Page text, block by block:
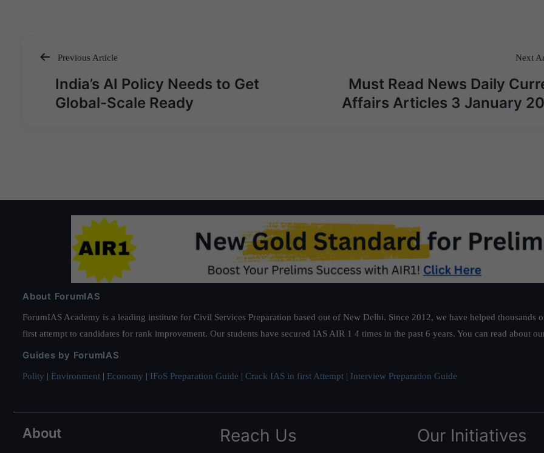
Post
navigation
Previous Article
India’s AI Policy Needs to Get
Global-Scale Ready
Next
Must Read News Daily
Affairs Articles 3 January
About ForumIAS
ForumIAS Academy is a leading institute for Civil Services Preparation based out of New Delhi. Since 2012, we have helped
first attempt to candidates for rank improvement. Our students have secured IAS AIR 1 4 times in the past 6 years. You can read about
Guides by ForumIAS
Polity | Environment | Economy | IFoS Preparation Guide | Crack IAS in first Attempt | Interview Preparation Guide
About Reach Us Our Initiatives